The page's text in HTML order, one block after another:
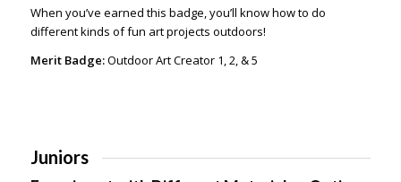
When you’ve earned this badge, you’ll know how to do
different kinds of fun art projects outdoors!
Merit Badge:Outdoor Art Creator 1, 2, & 5
Juniors